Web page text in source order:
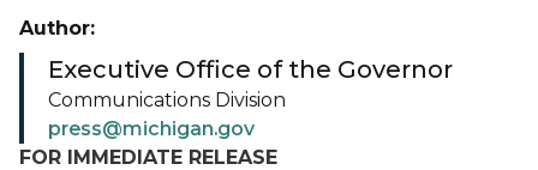
FOR IMMEDIATE RELEASE
Author:
Executive Office of the Governor
Communications Division
press@michigan.gov